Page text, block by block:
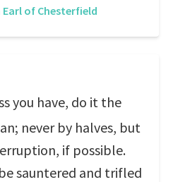
of Chesterfield
you have, do it the
never by halves, but
if possible.
sauntered and trifled